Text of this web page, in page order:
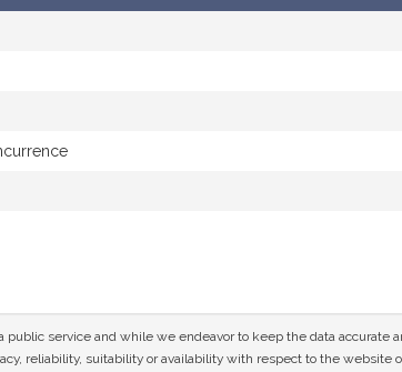
service and while we endeavor to keep the data accurate
reliability, suitability or availability with respect to the website